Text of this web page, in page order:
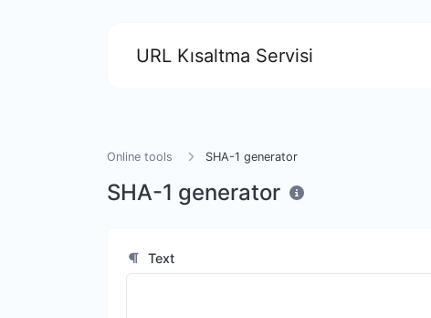
URL Kısaltma Servisi
Online tools SHA-1 generator
SHA-1 generator
Text